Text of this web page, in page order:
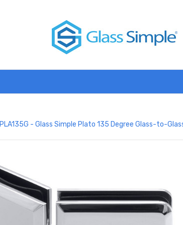
PLA135G - Glass Simple Plato 135 Degree Glass-to-